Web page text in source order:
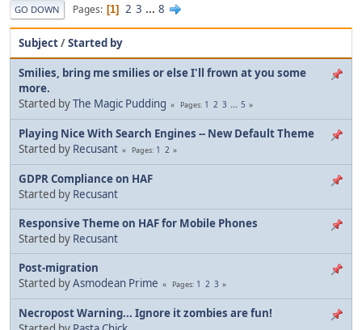
GO DOWN Pages 1 2 3 ... 8
Subject/Started by
Smilies, bring me smilies or else I'll frown at you some
more.
Started byThe Magic Pudding Pages 1 2 3 ... 5
Playing Nice With Search Engines -- New Default Theme
Started by Recusant Pages 1 2
GDPR Compliance on HAF
Started by Recusant
Responsive Theme on HAF for Mobile Phones
Started by Recusant
Post-migration
Started byAsmodean Prime Pages 1 2 3
Necropost Warning... Ignore it zombies are fun!